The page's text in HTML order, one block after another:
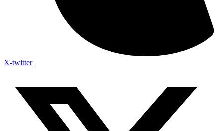
X-twitter